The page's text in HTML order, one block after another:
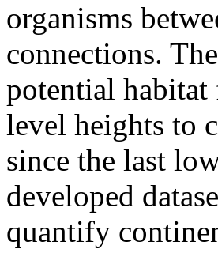
organisms
connections.
potential habitat
level heights to
since the last
developed
quantify